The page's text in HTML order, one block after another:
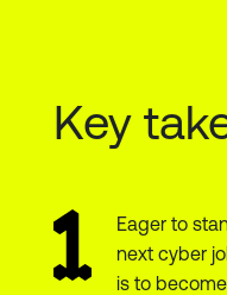
Key
Eager to
next cyber
is to